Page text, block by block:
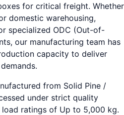
for critical freight. Whether
domestic warehousing,
specialized ODC (Out-of-
our manufacturing team has
capacity to deliver
from Solid Pine /
under strict quality
ratings of Up to 5,000 kg.